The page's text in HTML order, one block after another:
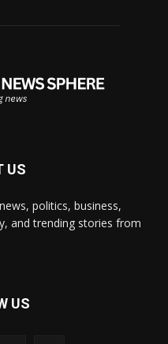
US
politics, business,
and trending stories from
US